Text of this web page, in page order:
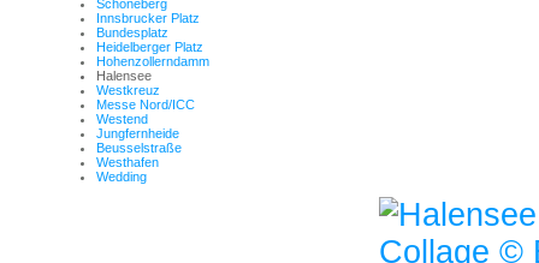
Schöneberg
Innsbrucker Platz
Bundesplatz
Heidelberger Platz
Hohenzollerndamm
Halensee
Westkreuz
Messe Nord/ICC
Westend
Jungfernheide
Beusselstraße
Westhafen
Wedding